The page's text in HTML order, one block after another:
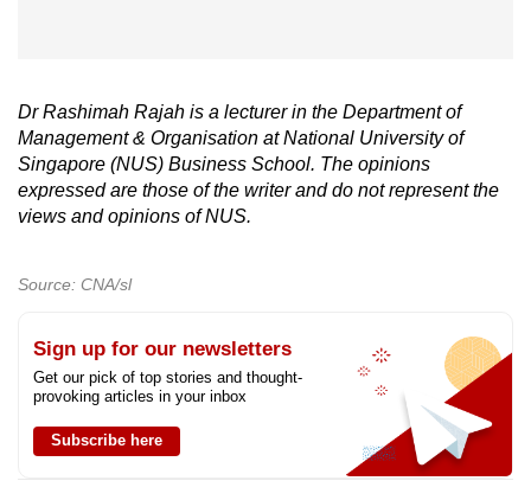
Dr Rashimah Rajah is a lecturer in the Department of
Management & Organisation at National University of
Singapore (NUS) Business School. The opinions
expressed are those of the writer and do not represent the
views and opinions of NUS.
Source: CNA/sl
Sign up for our newsletters
Get our pick of top stories and thought-
provoking articles in your inbox
Subscribe here